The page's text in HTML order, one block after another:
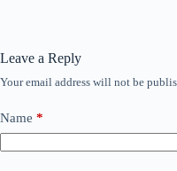
Leave a Reply
Your email address will not be
Name *